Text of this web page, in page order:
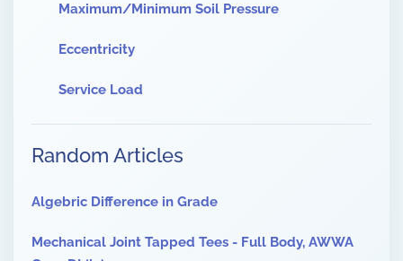
Maximum/Minimum Soil Pressure
Eccentricity
Service Load
Random Articles
Algebric Difference in Grade
Mechanical Joint Tapped Tees - Full Body, AWWA